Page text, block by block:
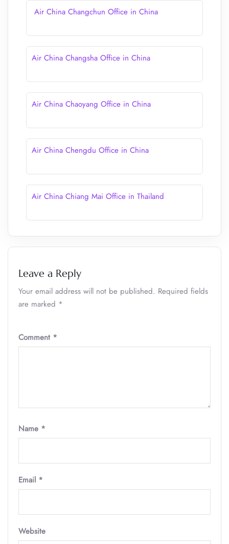
Air China Changchun Office in China
Air China Changsha Office in China
Air China Chaoyang Office in China
Air China Chengdu Office in China
Air China Chiang Mai Office in Thailand
Leave a Reply
Your email address will not be published. Required fields
are marked *
Comment *
Name *
Email *
Website